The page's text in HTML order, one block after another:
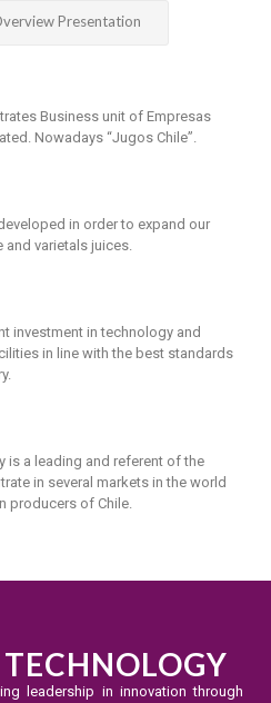
Presentation
Business unit of Empresas
Nowadays “Jugos Chile”.
in order to expand our
varietals juices.
investment in technology and
in line with the best standards
is a leading and referent of the
in several markets in the world
producers of Chile.
leadership in innovation through